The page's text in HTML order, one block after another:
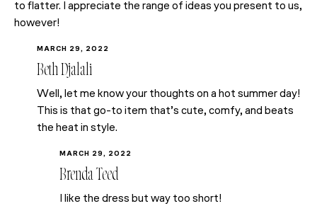
to flatter. I appreciate the range of ideas you present to us,
however!
MARCH 29, 2022
Beth Djalali
Well, let me know your thoughts on a hot summer day!
This is that go-to item that’s cute, comfy, and beats
the heat in style.
MARCH 29, 2022
Brenda Teed
I like the dress but way too short!